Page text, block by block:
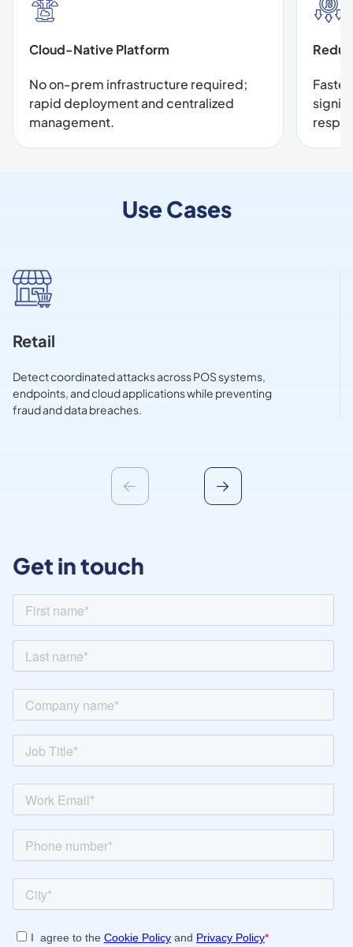
Cloud-Native Platform
No on-prem infrastructure required;
rapid deployment and centralized
management.
Use Cases
Retail
Detect coordinated attacks across POS systems,
endpoints, and cloud applications while preventing
fraud and data breaches.
Get in touch